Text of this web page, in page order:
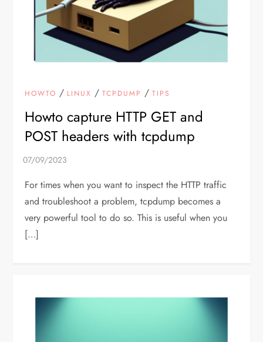
HOWTO / LINUX /TCPDUMP /TIPS
Howto capture HTTP GET and
POST headers with tcpdump
For times when you want to inspect the HTTP traffic
and troubleshoot a problem, tcpdump becomes a
very powerful tool to do so. This is useful when you
[…]